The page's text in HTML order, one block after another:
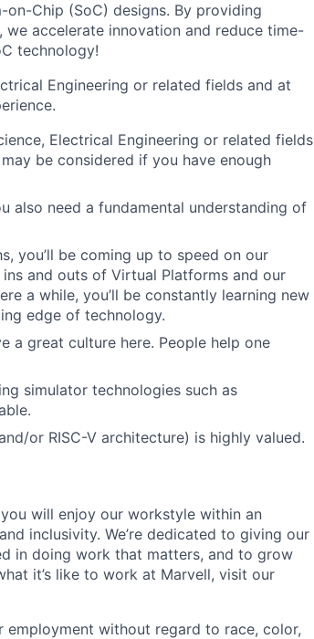
on-Chip (SoC) designs. By providing
accelerate innovation and reduce time-
technology!
Engineering or related fields and at
Electrical Engineering or related fields
be considered if you have enough
also need a fundamental understanding of
you’ll be coming up to speed on our
and outs of Virtual Platforms and our
a while, you’ll be constantly learning new
edge of technology.
a great culture here. People help one
simulator technologies such as
or RISC-V architecture) is highly valued.
will enjoy our workstyle within an
inclusivity. We’re dedicated to giving our
in doing work that matters, and to grow
it’s like to work at Marvell, visit our
without regard to race, color,